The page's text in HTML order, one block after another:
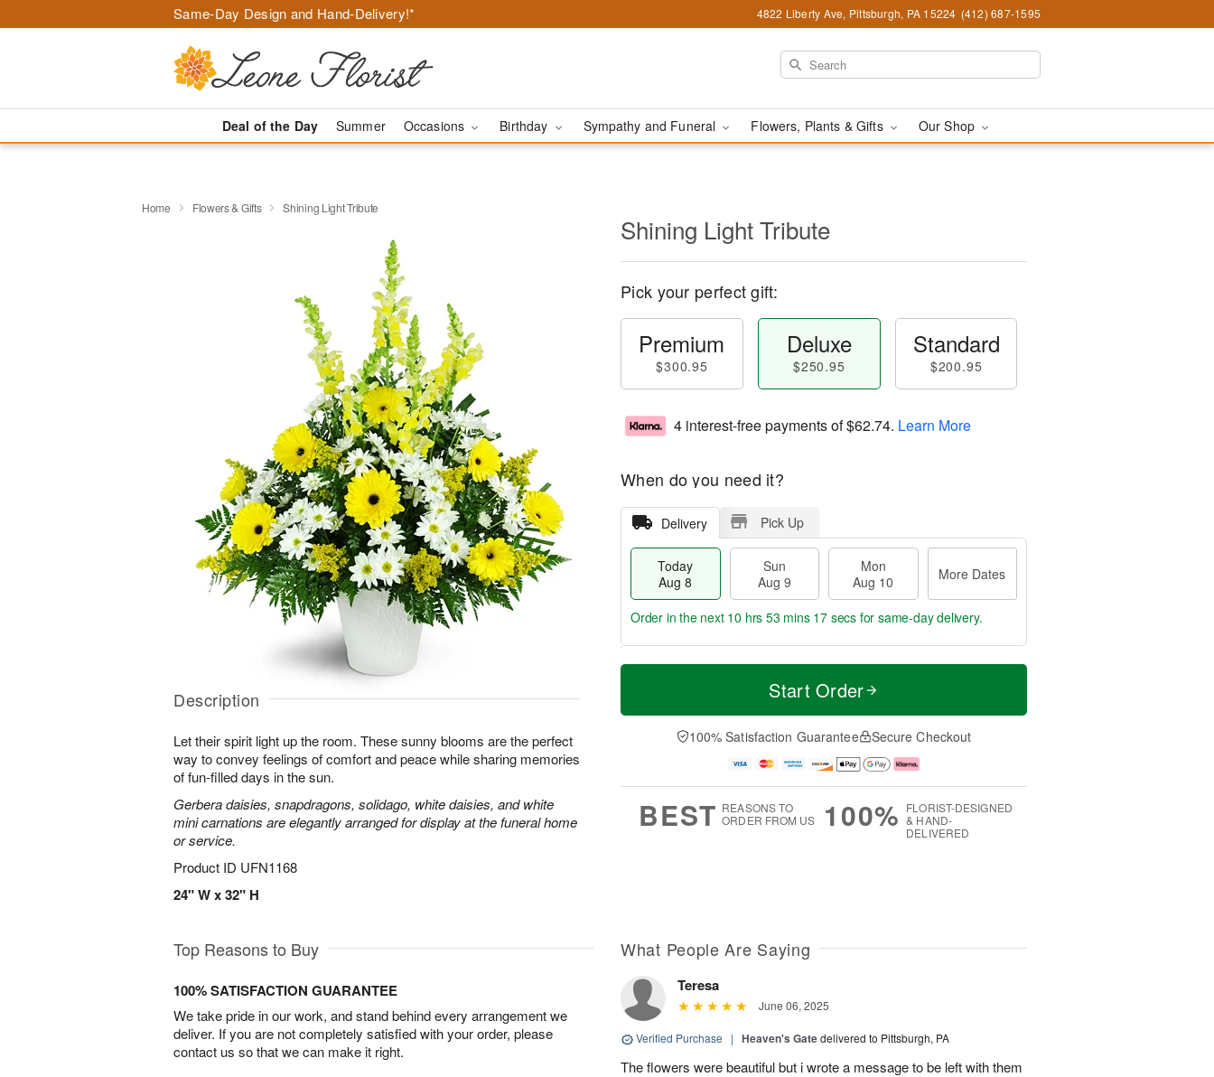
Same-Day Design and Hand-Delivery!* 4822 Liberty Ave, Pittsburgh, PA 15224 (412) 687-1595
Deal of the Day Summer Occasions Birthday Sympathy and Funeral Flowers, Plants & Gifts Our Shop
Home Flowers & Gifts Shining Light Tribute
Description
Let their spirit light up the room. These sunny blooms are the perfect
way to convey feelings of comfort and peace while sharing memories
of fun-filled days in the sun.
Gerbera daisies, snapdragons, solidago, white daisies, and white
mini carnations are elegantly arranged for display at the funeral home
or service.
Product ID UFN1168
24" W x 32" H
Shining Light Tribute
Pick your perfect gift:
Premium
$300.95
Deluxe
$250.95
Standard
$200.95
4 interest-free payments of$62.74. Learn More
When do you need it?
Delivery Pick Up
Today
Aug 8
Sun
Aug 9
Mon
Aug 10
More Dates
T
a
n
u
0
M
e
D
a
Order in the next 10 hrs 53 mins 16 secs for same-day delivery.
Start Order
100% Satisfaction Guarantee Secure Checkout
BEST REASONS TO
ORDER FROM US
100% FLORIST-DESIGNED
& HAND-
DELIVERED
Top Reasons to Buy
100% SATISFACTION GUARANTEE
We take pride in our work, and stand behind every arrangement we
deliver. If you are not completely satisfied with your order, please
contact us so that we can make it right.
What People Are Saying
Teresa
June 06, 2025
Verified Purchase | Heaven's Gatedelivered to Pittsburgh, PA
The flowers were beautiful but i wrote a message to be left with them